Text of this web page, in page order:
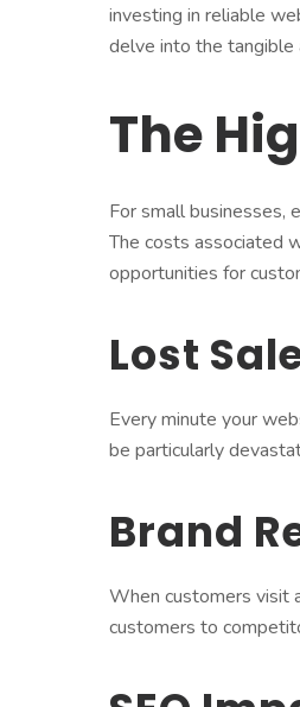
investing in reliable
delve into the tangible
The
For small businesses,
The costs associated
opportunities for
Lost
Every minute your
be particularly
Brand
When customers visit
customers to